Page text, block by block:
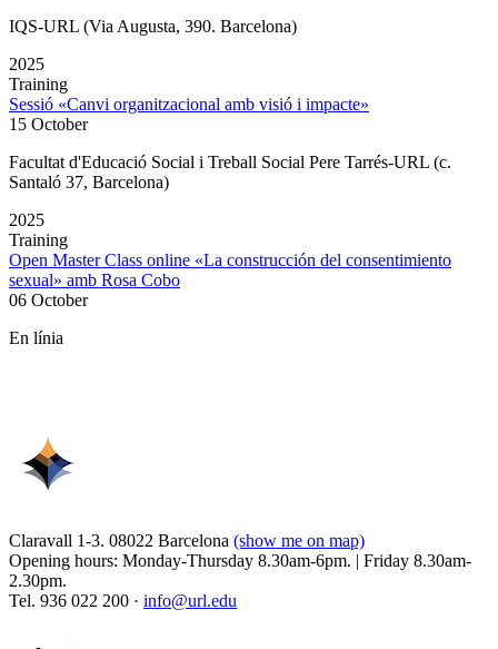
IQS-URL (Via Augusta, 390. Barcelona)
2025
Training
Sessió «Canvi organitzacional amb visió i impacte»
15 October
Facultat d'Educació Social i Treball Social Pere Tarrés-URL (c.
Santaló 37, Barcelona)
2025
Training
Open Master Class online «La construcción del consentimiento
sexual» amb Rosa Cobo
06 October
En línia
Claravall 1-3. 08022 Barcelona (show me on map)
Opening hours: Monday-Thursday 8.30am-6pm. | Friday 8.30am-
2.30pm.
Tel. 936 022 200 · info@url.edu